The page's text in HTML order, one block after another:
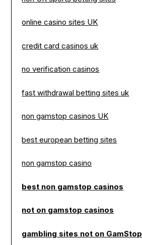
online casino sites UK
credit card casinos uk
no verification casinos
fast withdrawal betting sites uk
non gamstop casinos UK
best european betting sites
non gamstop casino
best non gamstop casinos
not on gamstop casinos
gambling sites not on GamStop